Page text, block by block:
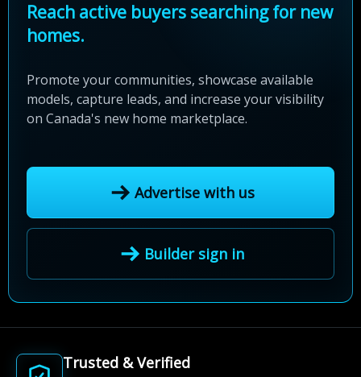
Reach active buyers searching for new
homes.
Promote your communities, showcase available
models, capture leads, and increase your visibility
on Canada's new home marketplace.
Advertise with us
Builder sign in
Trusted & Verified